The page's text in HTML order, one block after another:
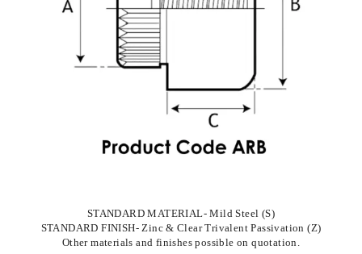
STANDARD MATERIAL- Mild Steel (S)
STANDARD FINISH- Zinc & Clear Trivalent Passivation (Z)
Other materials and finishes possible on quotation.